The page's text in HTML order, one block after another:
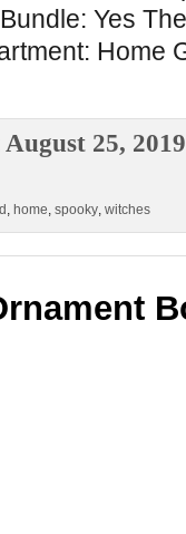
Yes
Home
25, 2019
, home, spooky, witches